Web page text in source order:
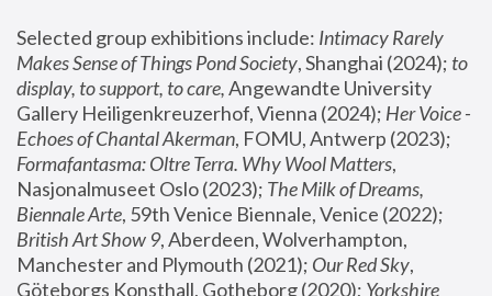
Selected group exhibitions include: Intimacy Rarely
Makes Sense of Things Pond Society, Shanghai (2024); to
display, to support, to care, Angewandte University
Gallery Heiligenkreuzerhof, Vienna (2024); Her Voice -
Echoes of Chantal Akerman
Formafantasma: Oltre Terra. Why Wool Matters,
Nasjonalmuseet Oslo (2023); The Milk of Dreams,
Biennale Arte
British Art Show 9, Aberdeen, Wolverhampton,
Manchester and Plymouth (2021); Our Red Sky,
Göteborgs Konsthall, Gotheborg (2020); Yorkshire